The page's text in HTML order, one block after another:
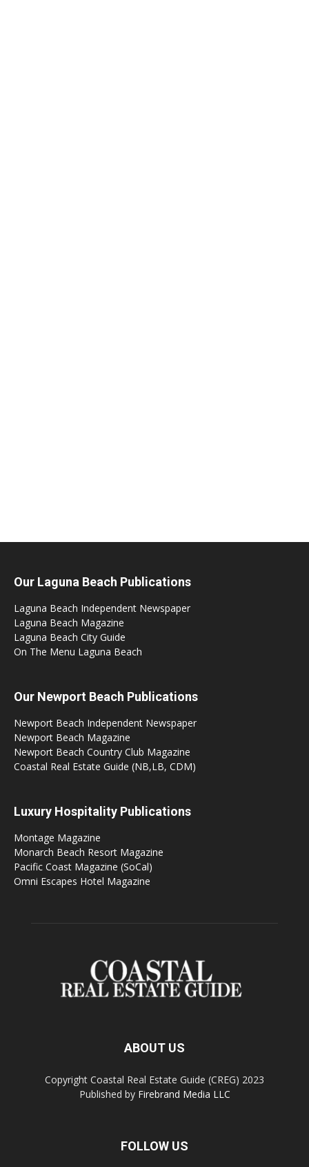
Our Laguna Beach Publications
Laguna Beach Independent Newspaper
Laguna Beach Magazine
Laguna Beach City Guide
On The Menu Laguna Beach
Our Newport Beach Publications
Newport Beach Independent Newspaper
Newport Beach Magazine
Newport Beach Country Club Magazine
Coastal Real Estate Guide (NB,LB, CDM)
Luxury Hospitality Publications
Montage Magazine
Monarch Beach Resort Magazine
Pacific Coast Magazine (SoCal)
Omni Escapes Hotel Magazine
ABOUT US
Copyright Coastal Real Estate Guide (CREG) 2023
Published by Firebrand Media LLC
FOLLOW US